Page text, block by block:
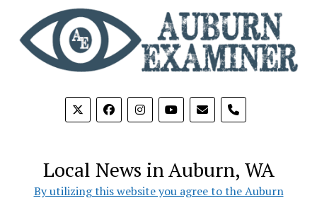
phone
Local News in Auburn, WA
By utilizing this website you agree to the Auburn